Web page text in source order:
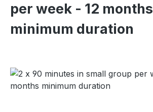
per week - 12 months
minimum duration
Skip image gallery